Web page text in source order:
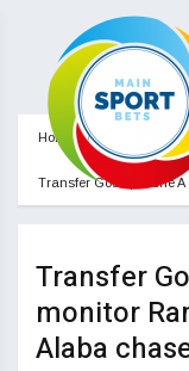
Home
Transfer Gossip: Serie
Transfer
monitor
Alaba